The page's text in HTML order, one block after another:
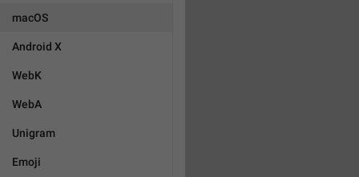
macOS
Android X
WebK
WebA
Unigram
Emoji